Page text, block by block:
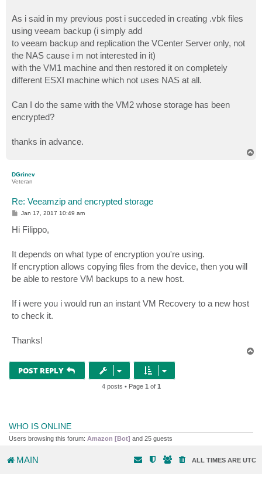
As i said in my previous post i succeded in creating .vbk files
using veeam backup (i simply add
to veeam backup and replication the VCenter Server only, not
the NAS cause i m not interested in it)
with the VM1 machine and then restored it on completely
different ESXI machine which not uses NAS at all.
Can I do the same with the VM2 whose storage has been
encrypted?
thanks in advance.
DGrinev
Veteran
Re: Veeamzip and encrypted storage
P
s
t
Jan 17, 2017 10:49 am
Hi Filippo,
It depends on what type of encryption you're using.
If encryption allows copying files from the device, then you will
be able to restore VM backups to a new host.
If i were you i would run an instant VM Recovery to a new host
to check it.
Thanks!
POST REPLY
4 posts • Page 1 of 1
WHO IS ONLINE
Users browsing this forum: Amazon [Bot] and 25 guests
MAIN ALL TIMES ARE UTC